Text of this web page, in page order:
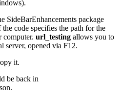
SideBarEnhancements package
code specifies the path for the
computer. url_testing allows you to
server, opened via F12.
it.
be back in